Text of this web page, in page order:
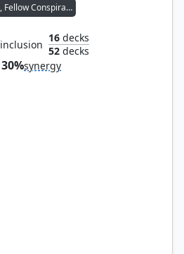
Bilbo, Fellow Conspirator
inclusion
16decks
52decks
30%synergy